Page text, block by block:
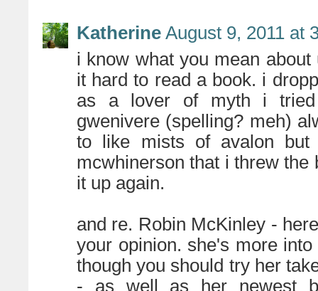
Katherine August 9, 2011 at
i know what you mean
it hard to read a book. i
as a lover of myth i tried
gwenivere (spelling? meh)
to like mists of avalon
mcwhinerson that i threw
it up again.
and re. Robin McKinley -
your opinion. she's more
though you should try her
- as well as her newest